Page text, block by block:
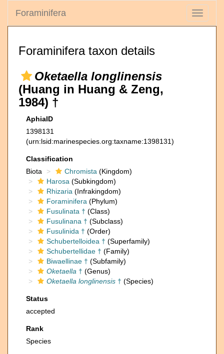
Toggle
Foraminifera
Foraminifera taxon details
Oketaella longlinensis
(Huang in Huang & Zeng,
1984) †
AphiaID
1398131
(urn:lsid:marinespecies.org:taxname:1398131)
Classification
Biota
Chromista (Kingdom)
Harosa (Subkingdom)
Rhizaria (Infrakingdom)
Foraminifera (Phylum)
Fusulinata † (Class)
Fusulinana † (Subclass)
Fusulinida † (Order)
Schubertelloidea † (Superfamily)
Schubertellidae † (Family)
Biwaellinae † (Subfamily)
Oketaella † (Genus)
Oketaella longlinensis † (Species)
Status
accepted
Rank
Species